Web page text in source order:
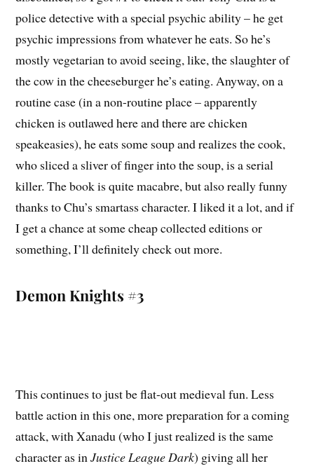
police detective with a special psychic ability – he get
psychic impressions from whatever he eats. So he’s
mostly vegetarian to avoid seeing, like, the slaughter of
the cow in the cheeseburger he’s eating. Anyway, on a
routine case (in a non-routine place – apparently
chicken is outlawed here and there are chicken
speakeasies), he eats some soup and realizes the cook,
who sliced a sliver of finger into the soup, is a serial
killer. The book is quite macabre, but also really funny
thanks to Chu’s smartass character. I liked it a lot, and if
I get a chance at some cheap collected editions or
something, I’ll definitely check out more.
Demon Knights #3
This continues to just be flat-out medieval fun. Less
battle action in this one, more preparation for a coming
attack, with Xanadu (who I just realized is the same
character as inJustice League Dark) giving all her